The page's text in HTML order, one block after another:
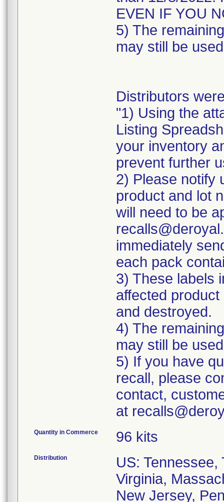
EVEN IF YOU
5) The
may still be
Distributors
"1) Using the
Listing
your inventory
prevent further
2) Please notify
product and lot
will need to be
immediately
each pack
3) These labels
affected
and destroyed.
4) The
may still be
5) If you have
recall, please
contact,
at
Quantity in Commerce 96 kits
Distribution
US:
Virginia,
New Jersey,